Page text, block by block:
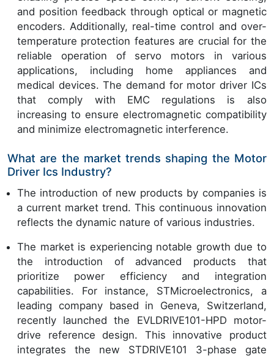
and position feedback through optical or magnetic
encoders. Additionally, real-time control and over-
temperature protection features are crucial for the
reliable operation of servo motors in various
applications, including home appliances and
medical devices. The demand for motor driver ICs
that comply with EMC regulations is also
increasing to ensure electromagnetic compatibility
and minimize electromagnetic interference.
What are the market trends shaping the Motor
Driver Ics Industry?
The introduction of new products by companies is
a current market trend. This continuous innovation
reflects the dynamic nature of various industries.
The market is experiencing notable growth due to
the introduction of advanced products that
prioritize power efficiency and integration
capabilities. For instance, STMicroelectronics, a
leading company based in Geneva, Switzerland,
recently launched the EVLDRIVE101-HPD motor-
drive reference design. This innovative product
integrates the new STDRIVE101 3-phase gate